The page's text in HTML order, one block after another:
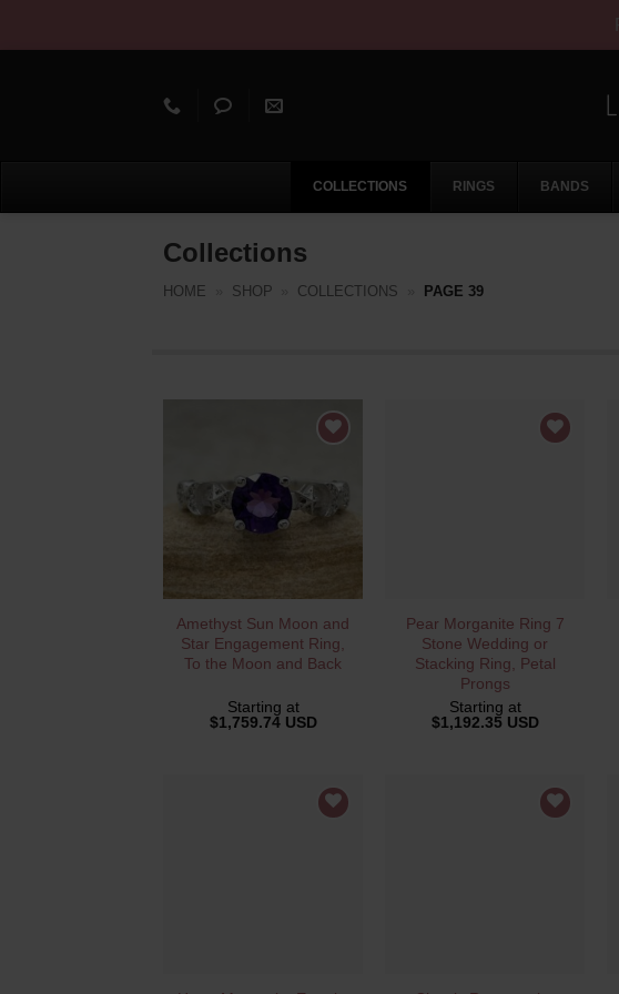
COLLECTIONS RINGS BANDS
Collections
HOME SHOP COLLECTIONS PAGE 39
QUICK VIEW
Amethyst Sun Moon and
Star Engagement Ring,
To the Moon and Back
Starting at
$1,759.74 USD
QUICK VIEW
Pear Morganite Ring 7
Stone Wedding or
Stacking Ring, Petal
Prongs
Starting at
$1,192.35 USD